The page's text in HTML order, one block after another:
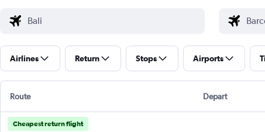
Airlines Return Stops Airports
Route Depart
Cheapest return flight